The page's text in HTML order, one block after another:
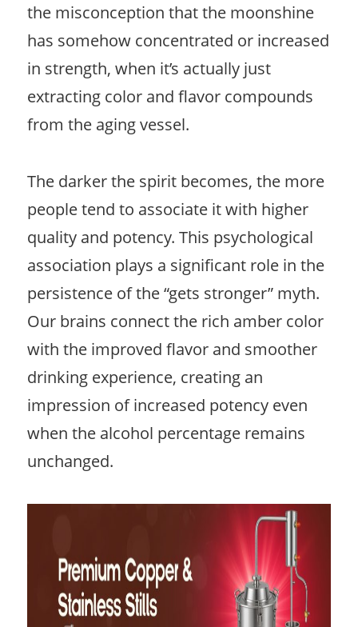
the misconception that the moonshine
has somehow concentrated or increased
in strength, when it’s actually just
extracting color and flavor compounds
from the aging vessel.
The darker the spirit becomes, the more
people tend to associate it with higher
quality and potency. This psychological
association plays a significant role in the
persistence of the “gets stronger” myth.
Our brains connect the rich amber color
with the improved flavor and smoother
drinking experience, creating an
impression of increased potency even
when the alcohol percentage remains
unchanged.